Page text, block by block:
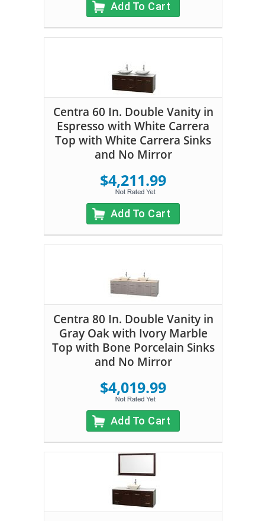
Add To Cart
Centra 60 In. Double Vanity in
Espresso with White Carrera
Top with White Carrera Sinks
and No Mirror
$4,211.99
Add To Cart
Centra 80 In. Double Vanity in
Gray Oak with Ivory Marble
Top with Bone Porcelain Sinks
and No Mirror
$4,019.99
Add To Cart